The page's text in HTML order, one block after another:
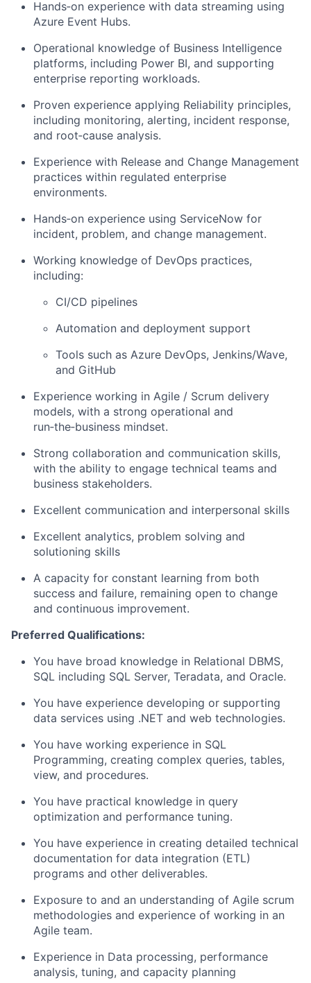
Hands‑on experience with data streaming using
Azure Event Hubs.
Operational knowledge of Business Intelligence
platforms, including Power BI, and supporting
enterprise reporting workloads.
Proven experience applying Reliability principles,
including monitoring, alerting, incident response,
and root‑cause analysis.
Experience with Release and Change Management
practices within regulated enterprise
environments.
Hands‑on experience using ServiceNow for
incident, problem, and change management.
Working knowledge of DevOps practices,
including:
CI/CD pipelines
Automation and deployment support
Tools such as Azure DevOps, Jenkins/Wave,
and GitHub
Experience working in Agile / Scrum delivery
models, with a strong operational and
run‑the‑business mindset.
Strong collaboration and communication skills,
with the ability to engage technical teams and
business stakeholders.
Excellent communication and interpersonal skills
Excellent analytics, problem solving and
solutioning skills
A capacity for constant learning from both
success and failure, remaining open to change
and continuous improvement.
Preferred Qualifications:
You have broad knowledge in Relational DBMS,
SQL including SQL Server, Teradata, and Oracle.
You have experience developing or supporting
data services using .NET and web technologies.
You have working experience in SQL
Programming, creating complex queries, tables,
view, and procedures.
You have practical knowledge in query
optimization and performance tuning.
You have experience in creating detailed technical
documentation for data integration (ETL)
programs and other deliverables.
Exposure to and an understanding of Agile scrum
methodologies and experience of working in an
Agile team.
Experience in Data processing, performance
analysis, tuning, and capacity planning